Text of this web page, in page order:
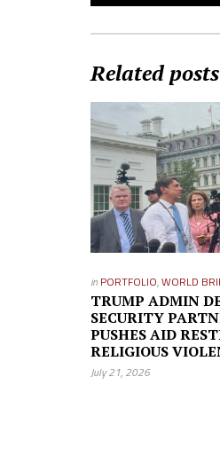
Related posts
in PORTFOLIO,WORLD
TRUMP ADMIN
SECURITY
PUSHES AID
RELIGIOUS
July 21, 2026